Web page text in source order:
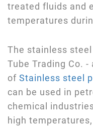
treated fluids and
temperatures
The stainless
Tube Trading Co.
of Stainless steel
can be used in
chemical
high